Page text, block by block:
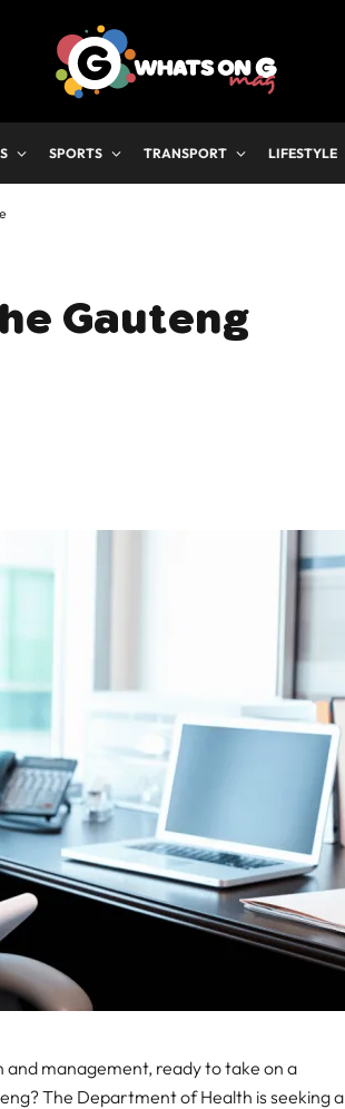
SPORTS TRANSPORT LIFESTYLE
Gauteng
and management, ready to take on a
The Department of Health is seeking a